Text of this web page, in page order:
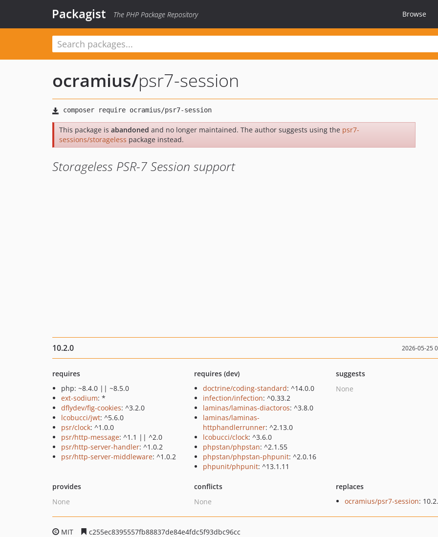
Packagist The PHP Package Repository Browse
ocramius/psr7-session
This package is abandoned and no longer maintained. The author suggests using the psr7-
sessions/storageless package instead.
Storageless PSR-7 Session support
10.2.0 2026-05-25
requires
php: ~8.4.0 || ~8.5.0
ext-sodium: *
dflydev/fig-cookies: ^3.2.0
lcobucci/jwt: ^5.6.0
psr/clock: ^1.0.0
psr/http-message: ^1.1 || ^2.0
psr/http-server-handler: ^1.0.2
psr/http-server-middleware: ^1.0.2
requires (dev)
doctrine/coding-standard: ^14.0.0
infection/infection: ^0.33.2
laminas/laminas-diactoros: ^3.8.0
laminas/laminas-
httphandlerrunner: ^2.13.0
lcobucci/clock: ^3.6.0
phpstan/phpstan: ^2.1.55
phpstan/phpstan-phpunit: ^2.0.16
phpunit/phpunit: ^13.1.11
suggests
None
provides
None
conflicts
None
replaces
ocramius/psr7-session:
MIT
c255ec8395557fb88837de84e4fdc5f93dbc96cc